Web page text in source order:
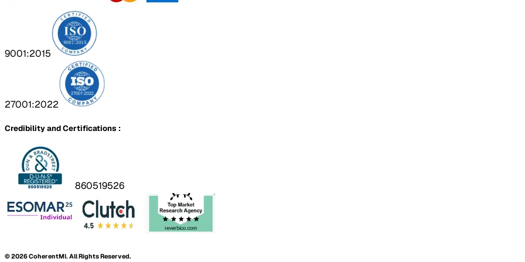
9001:2015
27001:2022
Credibility and Certifications :
860519526
©2026CoherentMI. All Rights Reserved.